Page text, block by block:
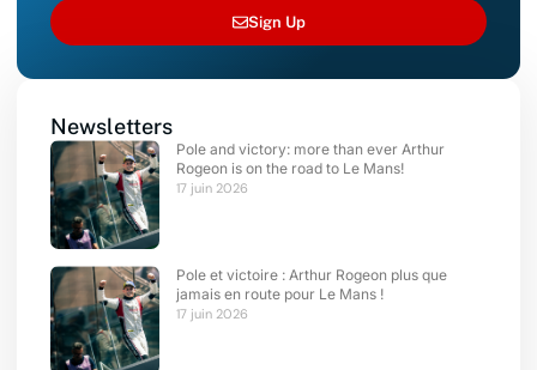
Sign Up
Newsletters
Pole and victory: more than ever Arthur
Rogeon is on the road to Le Mans!
17 juin 2026
Pole et victoire : Arthur Rogeon plus que
jamais en route pour Le Mans !
17 juin 2026